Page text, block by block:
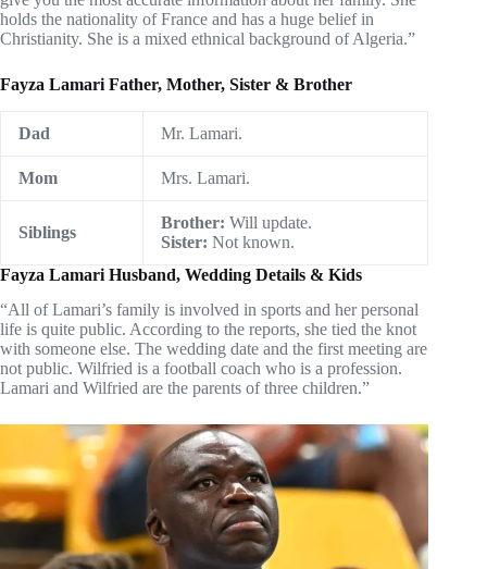
holds the nationality of France and has a huge belief in
Christianity. She is a mixed ethnical background of Algeria.”
Fayza Lamari Father, Mother, Sister & Brother
Dad Mr. Lamari.
Mom Mrs. Lamari.
Siblings
Brother: Will update.
Sister: Not known.
Fayza Lamari Husband, Wedding Details & Kids
“All of Lamari’s family is involved in sports and her personal
life is quite public. According to the reports, she tied the knot
with someone else. The wedding date and the first meeting are
not public. Wilfried is a football coach who is a profession.
Lamari and Wilfried are the parents of three children.”